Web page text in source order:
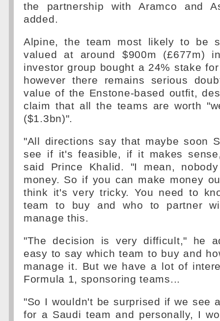
the partnership with Aramco and
added.
Alpine, the team most likely to be
valued at around $900m (£677m)
investor group bought a 24% stake
however there remains serious
value of the Enstone-based outfit,
claim that all the teams are worth
($1.3bn)".
"All directions say that maybe soon
see if it's feasible, if it makes
said Prince Khalid. "I mean,
money. So if you can make money
think it's very tricky. You need to
team to buy and who to partner
manage this.
"The decision is very difficult," he
easy to say which team to buy and
manage it. But we have a lot of
Formula 1, sponsoring teams...
"So I wouldn't be surprised if we see
for a Saudi team and personally, I